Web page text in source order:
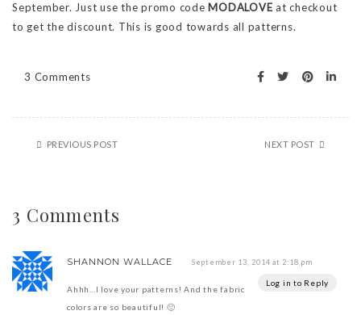
September. Just use the promo code MODALOVE at checkout
to get the discount. This is good towards all patterns.
3 Comments
PREVIOUS POST NEXT POST
3 Comments
SHANNON WALLACE September 13, 2014 at 2:18 pm
Log in to Reply
Ahhh…I love your patterns! And the fabric
colors are so beautiful! 🙂